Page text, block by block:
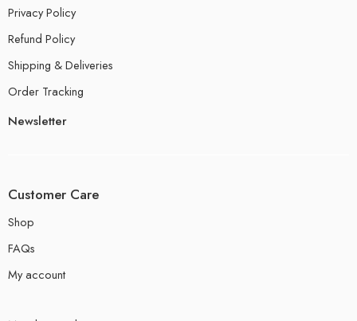
Privacy Policy
Refund Policy
Shipping & Deliveries
Order Tracking
Newsletter
Customer Care
Shop
FAQs
My account